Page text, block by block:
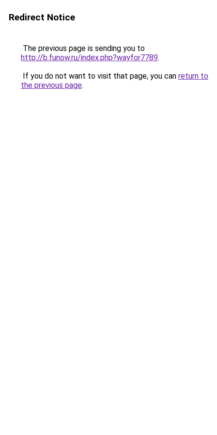
Redirect Notice
The previous page is sending you to
http://b.funow.ru/index.php?wayfor7789.
If you do not want to visit that page, you can return to
the previous page.